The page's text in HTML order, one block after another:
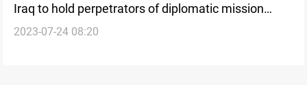
Iraq to hold perpetrators of diplomatic mission
arson accountable
2023-07-24 08:20